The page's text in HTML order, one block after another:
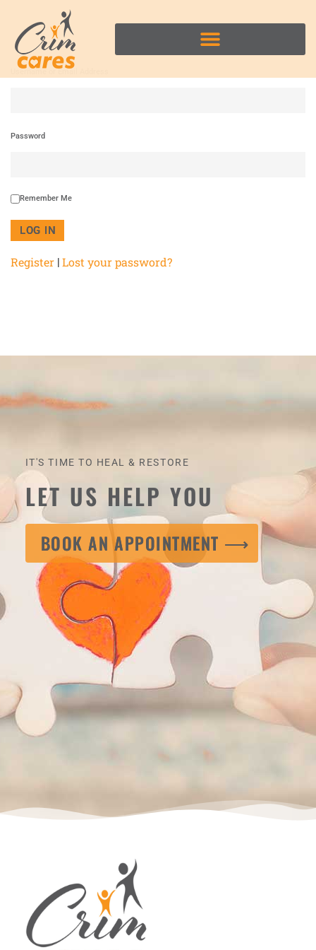
Username or Email Address
Password
Remember Me
Register | Lost your password?
IT'S TIME TO HEAL & RESTORE
LET US HELP YOU
BOOK AN APPOINTMENT ⟶